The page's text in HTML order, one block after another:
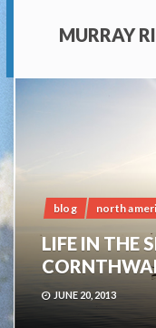
MURRAY
blog north
LIFE IN THE
JUNE 20, 2013